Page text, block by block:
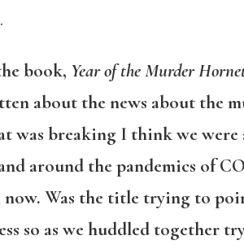
book, Year of the Murder
about the news about the
was breaking I think we
around the pandemics of
Was the title trying to
so as we huddled together